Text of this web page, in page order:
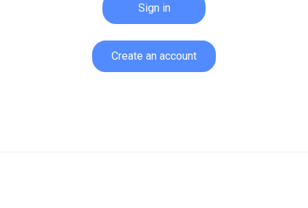
Sign in
Create an account